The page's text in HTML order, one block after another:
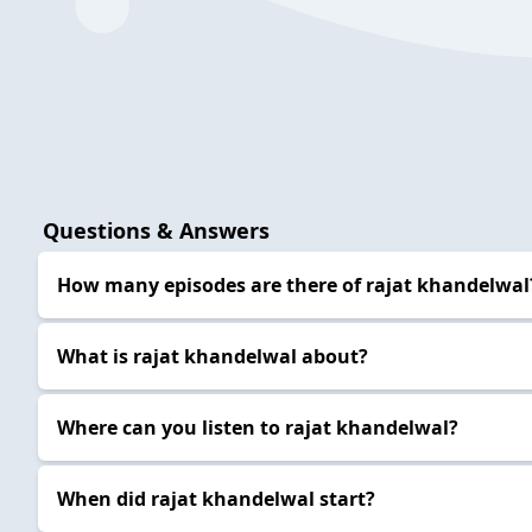
Questions & Answers
How many episodes are there of rajat
What is rajat khandelwal about?
Where can you listen to rajat khandelwal?
When did rajat khandelwal start?